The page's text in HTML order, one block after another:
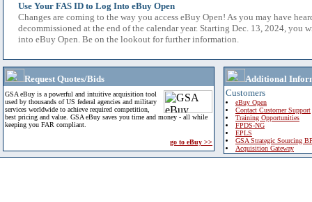
Use Your FAS ID to Log Into eBuy Open
Changes are coming to the way you access eBuy Open! As you may have
decommissioned at the end of the calendar year. Starting Dec. 13, 2024, you
into eBuy Open. Be on the lookout for further information.
Request Quotes/Bids
GSA eBuy is a powerful and intuitive acquisition tool
used by thousands of US federal agencies and military
services worldwide to achieve required competition,
best pricing and value. GSA eBuy saves you time and money - all while
keeping you FAR compliant.
go to eBuy >>
Additional
Customers
eBuy Open
Contact Customer Support
Training Opportunities
FPDS-NG
EPLS
GSA Strategic Sourcing
Acquisition Gateway